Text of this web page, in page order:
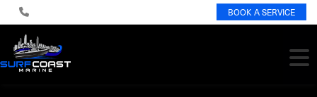
BOOK A SERVICE